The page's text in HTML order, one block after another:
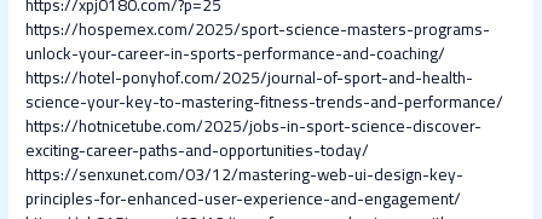
https://hospemex.com/2025/sport-science-masters-programs-
unlock-your-career-in-sports-performance-and-coaching/
https://hotel-ponyhof.com/2025/journal-of-sport-and-health-
science-your-key-to-mastering-fitness-trends-and-performance/
https://hotnicetube.com/2025/jobs-in-sport-science-discover-
exciting-career-paths-and-opportunities-today/
https://senxunet.com/03/12/mastering-web-ui-design-key-
principles-for-enhanced-user-experience-and-engagement/